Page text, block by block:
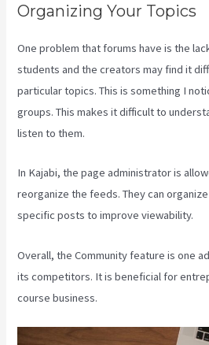
Organizing Your Topics
One problem that forums have is the
students and the creators may find it
particular topics. This is something I
groups. This makes it difficult to
listen to them.
In Kajabi, the page administrator is
reorganize the feeds. They can
specific posts to improve viewability.
Overall, the Community feature is one
its competitors. It is beneficial for
course business.